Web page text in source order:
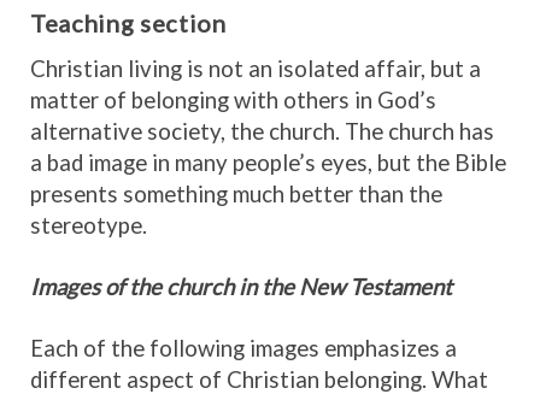
Teaching section
Christian living is not an isolated affair, but a
matter of belonging with others in God’s
alternative society, the church. The church has
a bad image in many people’s eyes, but the Bible
presents something much better than the
stereotype.
Images of the church in the New Testament
Each of the following images emphasizes a
different aspect of Christian belonging. What